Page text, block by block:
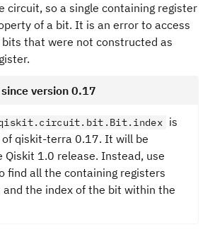
circuit, so a single containing register
of a bit. It is an error to access
that were not constructed as
version 0.17
is
qiskit-terra 0.17. It will be
Qiskit 1.0 release. Instead, use
find all the containing registers
the index of the bit within the